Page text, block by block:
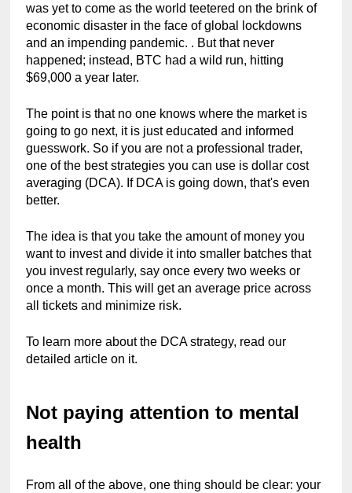
was yet to come as the world teetered on the brink of
economic disaster in the face of global lockdowns
and an impending pandemic. . But that never
happened; instead, BTC had a wild run, hitting
$69,000 a year later.
The point is that no one knows where the market is
going to go next, it is just educated and informed
guesswork. So if you are not a professional trader,
one of the best strategies you can use is dollar cost
averaging (DCA). If DCA is going down, that's even
better.
The idea is that you take the amount of money you
want to invest and divide it into smaller batches that
you invest regularly, say once every two weeks or
once a month. This will get an average price across
all tickets and minimize risk.
To learn more about the DCA strategy, read our
detailed article on it.
Not paying attention to mental
health
From all of the above, one thing should be clear: your